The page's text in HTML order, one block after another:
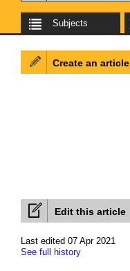
Subjects
Edit this article
Last edited 07 Apr 2021
See full history
Create an article